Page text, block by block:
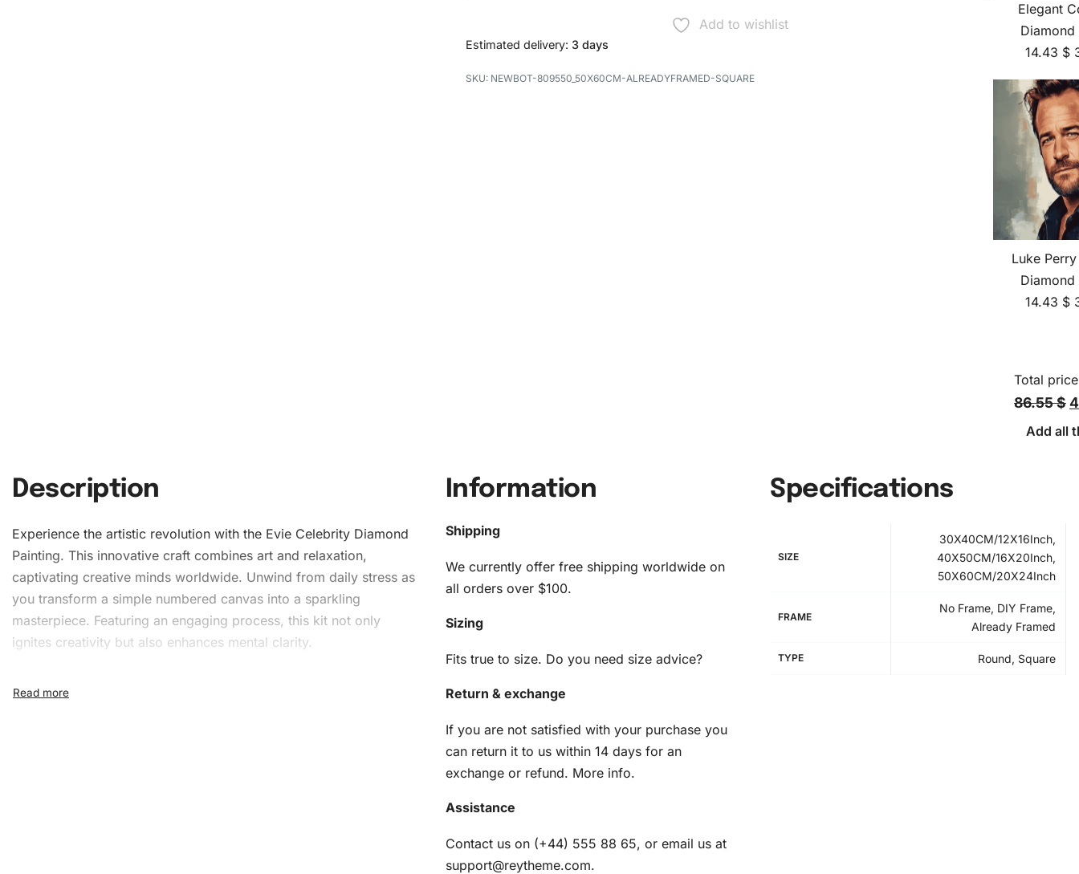
Add to wishlist
Estimated delivery: 3 days
NEWBOT-809550_50X60CM-ALREADYFRAMED-SQUARE
Elegant
Diamond
14.43 $
Luke
Diamond
14.43 $
Total
86.55 $
Add all
Description
Experience the artistic revolution with the Evie Celebrity Diamond
Painting. This innovative craft combines art and relaxation,
captivating creative minds worldwide. Unwind from daily stress as
you transform a simple numbered canvas into a sparkling
masterpiece. Featuring an engaging process, this kit not only
ignites creativity but also enhances mental clarity.
What’s Included in the Evie
Information
Shipping
We currently offer free shipping worldwide on
all orders over $100.
Sizing
Fits true to size. Do you need size advice?
Return & exchange
If you are not satisfied with your purchase you
can return it to us within 14 days for an
exchange or refund. More info.
Assistance
Contact us on (+44) 555 88 65, or email us at
support@reytheme.com.
Specifications
SIZE
30X40CM/12X16Inch,
40X50CM/16X20Inch,
50X60CM/20X24Inch
FRAME
No Frame, DIY Frame,
Already Framed
TYPE Round, Square